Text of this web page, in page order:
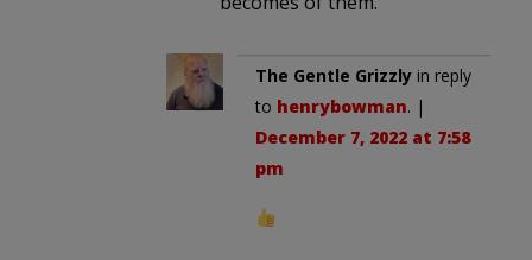
The Gentle Grizzly in reply
to henrybowman. |
December 7, 2022 at 7:58
pm